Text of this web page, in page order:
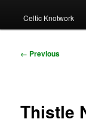
Celtic Knotwork
Image
← Previous
Thistle